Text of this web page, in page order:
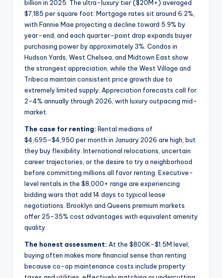
billion in 2025. The ultra-luxury tier ($20M+) averaged
$7,185 per square foot. Mortgage rates sit around 6.2%,
with Fannie Mae projecting a decline toward 5.9% by
year-end, and each quarter-point drop expands buyer
purchasing power by approximately 3%. Condos in
Hudson Yards, West Chelsea, and Midtown East show
the strongest appreciation, while the West Village and
Tribeca maintain consistent price growth due to
extremely limited supply. Appreciation forecasts call for
2-4% annually through 2026, with luxury outpacing mid-
market.
The case for renting: Rental medians of
$4,695-$4,950 per month in January 2026 are high, but
they buy flexibility. International relocations, uncertain
career trajectories, or the desire to try a neighborhood
before committing millions all favor renting. Executive-
level rentals in the $8,000+ range are experiencing
bidding wars that add 14 days to typical lease
negotiations. Brooklyn and Queens premium markets
offer 25-35% cost advantages with equivalent amenity
quality.
The honest assessment: At the $800K-$1.5M level,
buying often makes more financial sense than renting
because co-op maintenance costs include property